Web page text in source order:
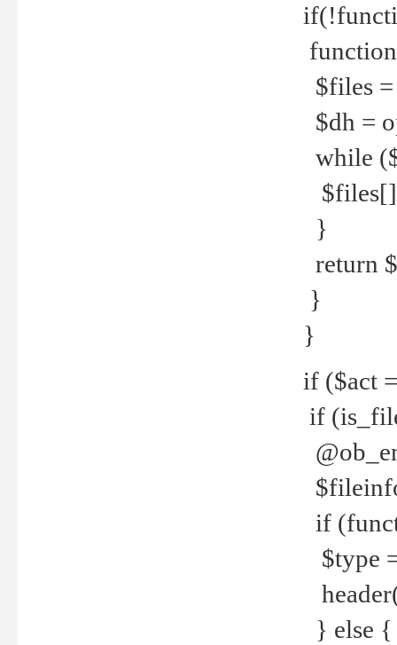
$files
$dh =
while
}
return
}
}
if ($act
if
if
$type
} else {